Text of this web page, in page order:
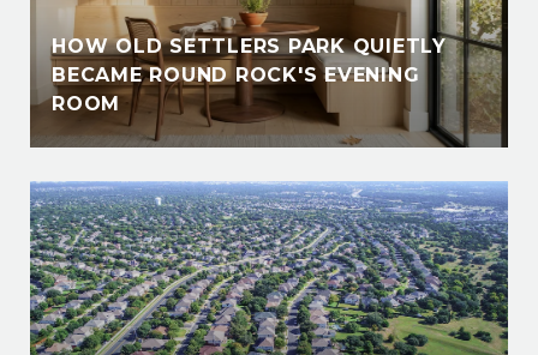
HOW OLD SETTLERS PARK QUIETLY
BECAME ROUND ROCK'S EVENING
ROOM